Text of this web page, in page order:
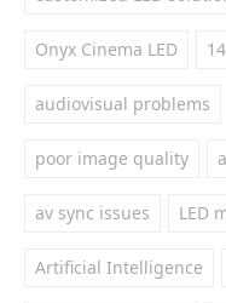
Onyx Cinema LED
audiovisual problems
poor image quality
av sync issues LED
Artificial Intelligence